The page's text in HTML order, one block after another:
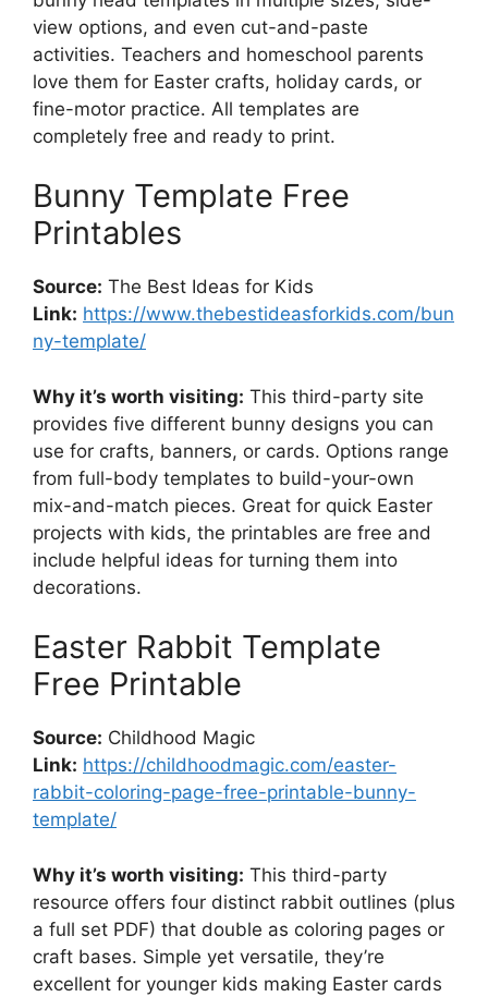
view options, and even cut-and-paste
activities. Teachers and homeschool parents
love them for Easter crafts, holiday cards, or
fine-motor practice. All templates are
completely free and ready to print.
Bunny Template Free
Printables
Source: The Best Ideas for Kids
Link: https://www.thebestideasforkids.com/bun
ny-template/
Why it’s worth visiting: This third-party site
provides five different bunny designs you can
use for crafts, banners, or cards. Options range
from full-body templates to build-your-own
mix-and-match pieces. Great for quick Easter
projects with kids, the printables are free and
include helpful ideas for turning them into
decorations.
Easter Rabbit Template
Free Printable
Source: Childhood Magic
Link: https://childhoodmagic.com/easter-
rabbit-coloring-page-free-printable-bunny-
template/
Why it’s worth visiting: This third-party
resource offers four distinct rabbit outlines (plus
a full set PDF) that double as coloring pages or
craft bases. Simple yet versatile, they’re
excellent for younger kids making Easter cards